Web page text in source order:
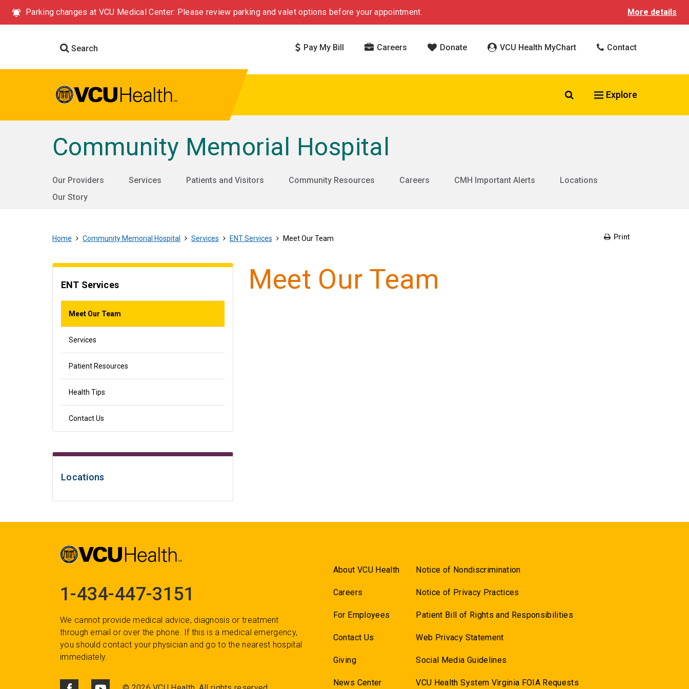
Parking changes at VCU Medical Center: Please review parking and valet options before your appointment. More details
Search Pay My Bill Careers Donate VCU Health MyChart Contact
Search VCU Health
Explore
Community Memorial Hospital
Our Providers Services Patients and Visitors Community Resources Careers CMH Important Alerts
Locations
Our Story
Home Community Memorial Hospital Services ENT Services Meet Our Team Print
ENT Services
Meet Our Team
Services
Patient Resources
Health Tips
Contact Us
Locations
Meet Our Team
1-434-447-3151
We cannot provide medical advice, diagnosis or treatment
through email or over the phone. If this is a medical emergency,
you should contact your physician and go to the nearest hospital
immediately.
About VCU Health
Careers
For Employees
Contact Us
Giving
News Center
Notice of Nondiscrimination
Notice of Privacy Practices
Patient Bill of Rights and Responsibilities
Web Privacy Statement
Social Media Guidelines
VCU Health System Virginia FOIA Requests